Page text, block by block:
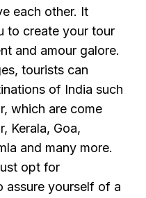
each other. It
to create your tour
and amour galore.
tourists can
of India such
which are come
Kerala, Goa,
and many more.
opt for
assure yourself of a